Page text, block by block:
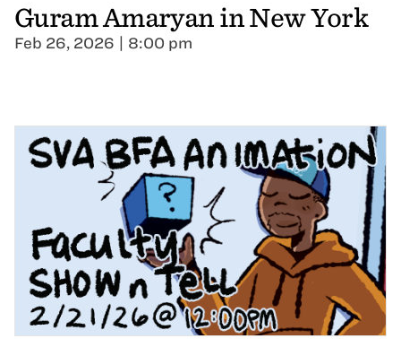
Guram Amaryan in New York
Feb 26, 2026 | 8:00 pm